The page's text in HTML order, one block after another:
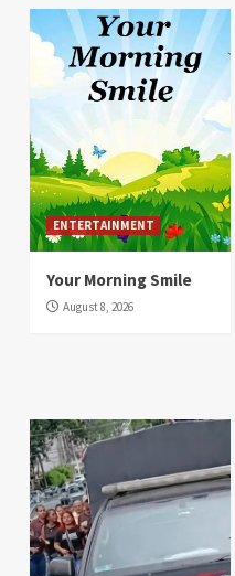
ENTERTAINMENT
Your Morning Smile
August 8, 2026